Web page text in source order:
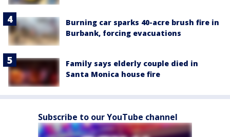
Burning car sparks 40-acre brush fire in
Burbank, forcing evacuations
Family says elderly couple died in
Santa Monica house fire
Subscribe to our YouTube channel